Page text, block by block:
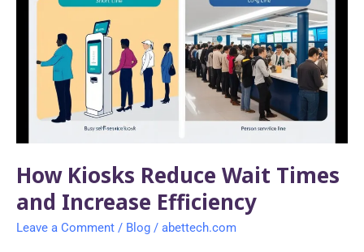
How Kiosks Reduce Wait Times
and Increase Efficiency
Leave a Comment / Blog / abettech.com
Times
Increase
Efficiency